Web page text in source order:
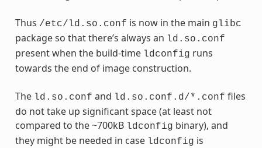
Thus /etc/ld.so.conf is now in the main glibc
package so that there’s always an ld.so.conf
present when the build-time ldconfig runs
towards the end of image construction.
The ld.so.conf and ld.so.conf.d/*.conf files
do not take up significant space (at least not
compared to the ~700kB ldconfig binary), and
they might be needed in case ldconfig is